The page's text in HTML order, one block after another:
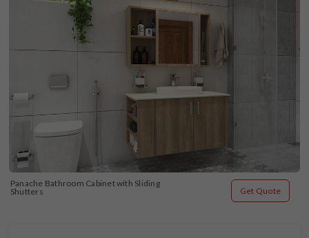
Panache Bathroom Cabinet with Sliding
Shutters
Get Quote